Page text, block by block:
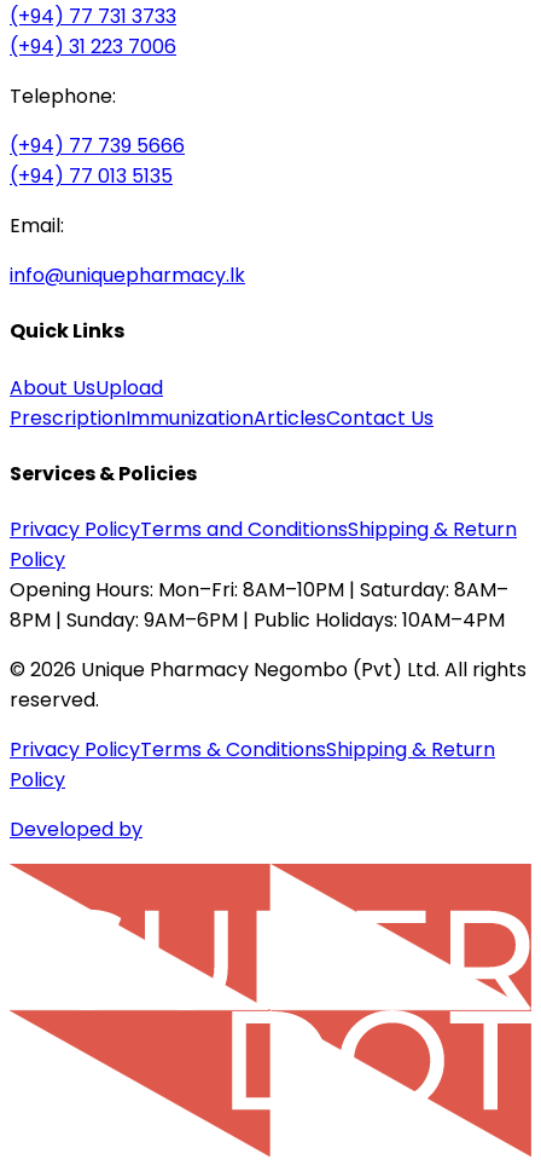
(+94) 77 731 3733
(+94) 31 223 7006
Telephone:
(+94) 77 739 5666
(+94) 77 013 5135
Email:
info@uniquepharmacy.lk
Quick Links
About UsUpload
PrescriptionImmunizationArticlesContact Us
Services & Policies
Privacy PolicyTerms and ConditionsShipping & Return
Policy
Opening Hours: Mon–Fri: 8AM–10PM | Saturday: 8AM–
8PM | Sunday: 9AM–6PM | Public Holidays: 10AM–4PM
©2026 Unique Pharmacy Negombo (Pvt) Ltd. All rights
reserved.
Privacy PolicyTerms & ConditionsShipping & Return
Policy
Developed by